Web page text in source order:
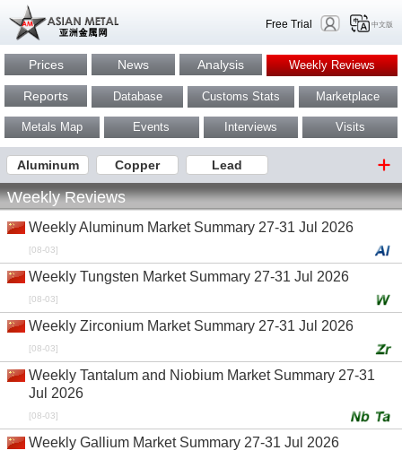
Free Trial 中文版
Prices News Analysis Weekly Reviews
Reports Database Customs Stats Marketplace
Metals Map Events Interviews Visits
Aluminum Copper Lead
Weekly Reviews
Weekly Aluminum Market Summary 27-31 Jul 2026
[08-03]
Weekly Tungsten Market Summary 27-31 Jul 2026
[08-03]
Weekly Zirconium Market Summary 27-31 Jul 2026
[08-03]
Weekly Tantalum and Niobium Market Summary 27-31
Jul 2026
[08-03]
Weekly Gallium Market Summary 27-31 Jul 2026